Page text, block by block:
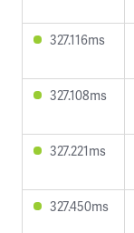
327.116ms
327.108ms
327.221ms
327.450ms